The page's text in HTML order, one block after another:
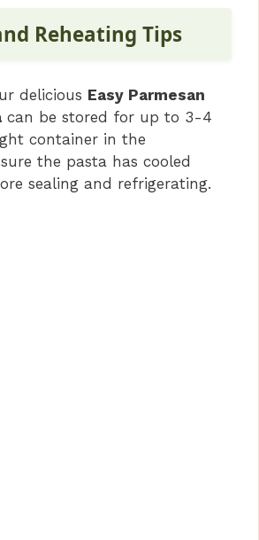
Reheating Tips
delicious Easy Parmesan
can be stored for up to 3-4
container in the
the pasta has cooled
sealing and refrigerating.